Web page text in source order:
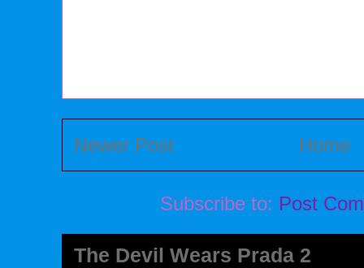
Newer Post Home
Subscribe to: Post
The Devil Wears Prada 2